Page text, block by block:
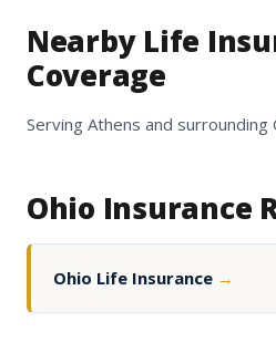
Nearby Life
Coverage
Serving Athens and surrounding
Ohio Insurance
Ohio Life Insurance →